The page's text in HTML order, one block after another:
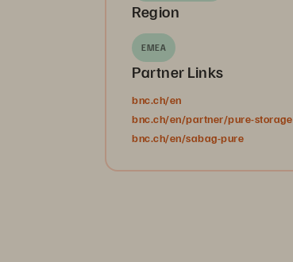
Region
EMEA
Partner Links
bnc.ch/en
bnc.ch/en/partner/pure-storage
bnc.ch/en/sabag-pure